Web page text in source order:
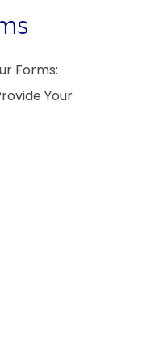
Forms:
Your